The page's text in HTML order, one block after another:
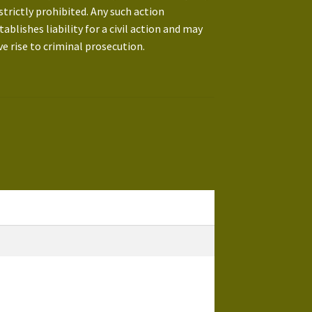
prohibited. Any such action
liability for a civil action and may
rise to criminal prosecution.